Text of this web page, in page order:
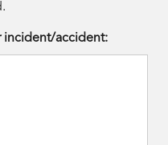
incident/accident: